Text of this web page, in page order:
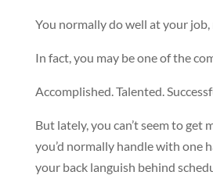
You normally do well at your job,
In fact, you may be one of the
Accomplished. Talented.
But lately, you can’t seem to get
you’d normally handle with one
your back languish behind